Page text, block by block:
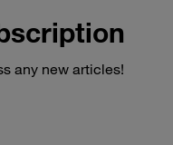
any new articles!